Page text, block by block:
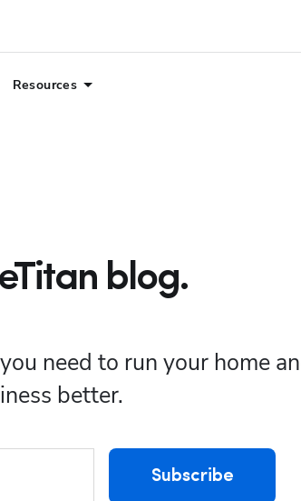
Resources
blog.
need to run your home
better.
Subscribe